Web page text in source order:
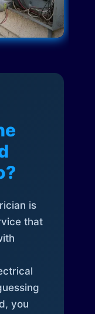
is
that
you